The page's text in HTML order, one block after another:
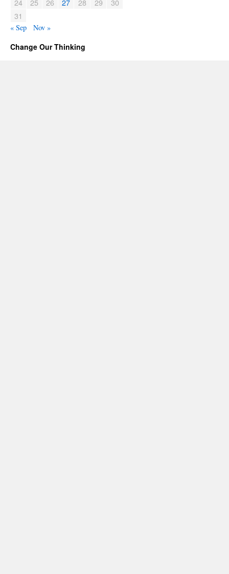
24 25 26 27 28 29
30
31
« Sep Nov »
Change Our Thinking